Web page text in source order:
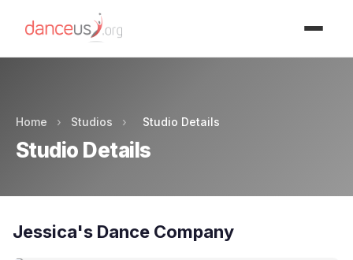
Home › Studios › Studio Details
Studio Details
Jessica's Dance Company